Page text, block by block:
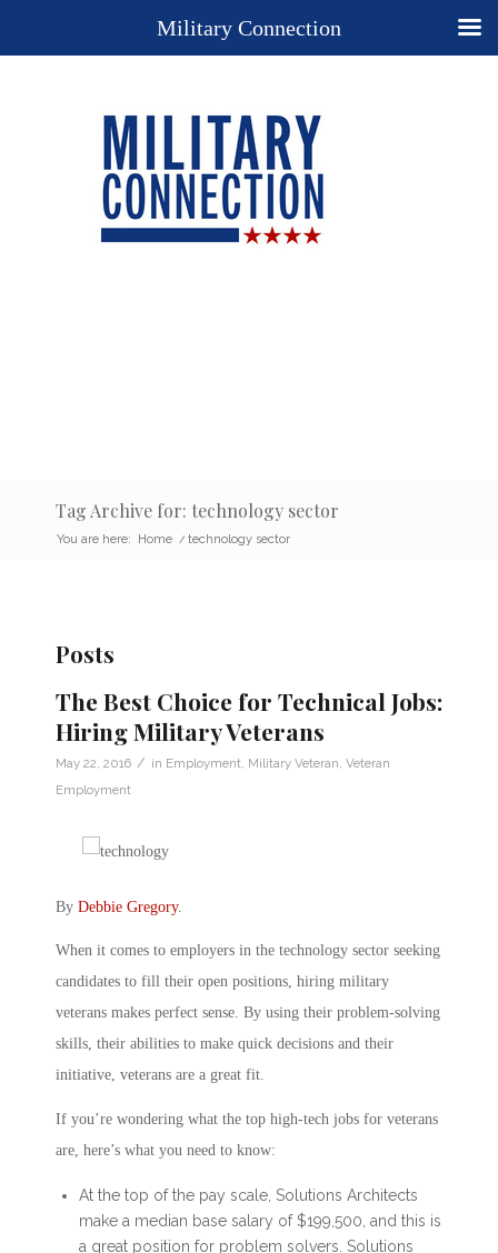
Tag Archive for: technology sector
You are here: Home / technology sector
Posts
The Best Choice for Technical Jobs:
Hiring Military Veterans
May 22, 2016 / in Employment Military Veteran Veteran
Employment
By Debbie Gregory.
When it comes to employers in the technology sector seeking
candidates to fill their open positions, hiring military
veterans makes perfect sense. By using their problem-solving
skills, their abilities to make quick decisions and their
initiative, veterans are a great fit.
If you’re wondering what the top high-tech jobs for veterans
are, here’s what you need to know:
At the top of the pay scale, Solutions Architects
make a median base salary of $199,500, and this is
a great position for problem solvers. Solutions
Military Connection